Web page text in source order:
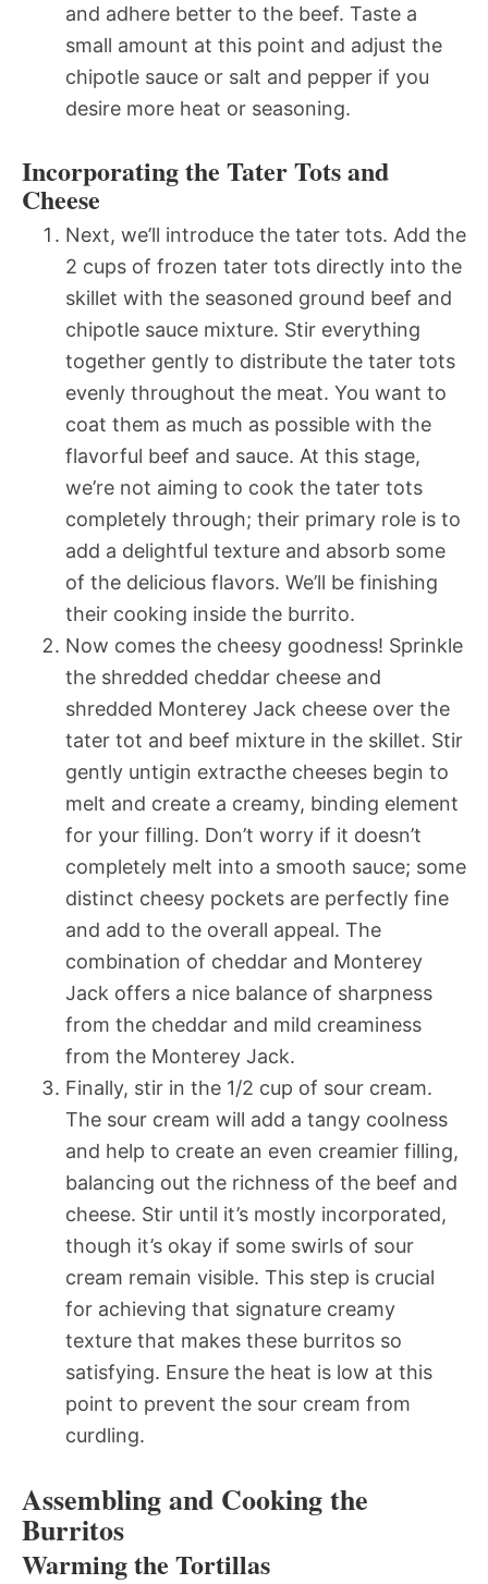
and adhere better to the beef. Taste a
small amount at this point and adjust the
chipotle sauce or salt and pepper if you
desire more heat or seasoning.
Incorporating the Tater Tots and
Cheese
Next, we’ll introduce the tater tots. Add the
2 cups of frozen tater tots directly into the
skillet with the seasoned ground beef and
chipotle sauce mixture. Stir everything
together gently to distribute the tater tots
evenly throughout the meat. You want to
coat them as much as possible with the
flavorful beef and sauce. At this stage,
we’re not aiming to cook the tater tots
completely through; their primary role is to
add a delightful texture and absorb some
of the delicious flavors. We’ll be finishing
their cooking inside the burrito.
Now comes the cheesy goodness! Sprinkle
the shredded cheddar cheese and
shredded Monterey Jack cheese over the
tater tot and beef mixture in the skillet. Stir
gently untigin extracthe cheeses begin to
melt and create a creamy, binding element
for your filling. Don’t worry if it doesn’t
completely melt into a smooth sauce; some
distinct cheesy pockets are perfectly fine
and add to the overall appeal. The
combination of cheddar and Monterey
Jack offers a nice balance of sharpness
from the cheddar and mild creaminess
from the Monterey Jack.
Finally, stir in the 1/2 cup of sour cream.
The sour cream will add a tangy coolness
and help to create an even creamier filling,
balancing out the richness of the beef and
cheese. Stir until it’s mostly incorporated,
though it’s okay if some swirls of sour
cream remain visible. This step is crucial
for achieving that signature creamy
texture that makes these burritos so
satisfying. Ensure the heat is low at this
point to prevent the sour cream from
curdling.
Assembling and Cooking the
Burritos
Warming the Tortillas